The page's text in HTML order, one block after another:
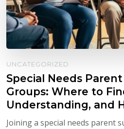
UNCATEGORIZED
Special Needs
Groups: Where to
Understanding, and
Joining a special needs parent